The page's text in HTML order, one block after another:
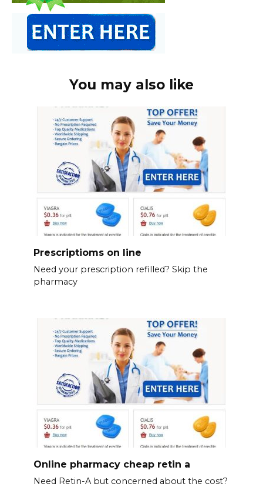
You may also like
Prescriptioms on line
Need your prescription refilled? Skip the
pharmacy
Online pharmacy cheap retin a
Need Retin-A but concerned about the cost?